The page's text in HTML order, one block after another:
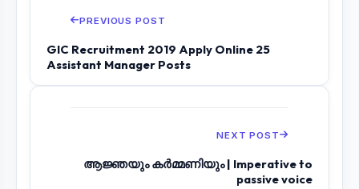
PREVIOUS POST
GIC Recruitment 2019 Apply Online 25
Assistant Manager Posts
NEXT POST
ആജ്ഞയും കർമ്മണിയും | Imperative to
passive voice